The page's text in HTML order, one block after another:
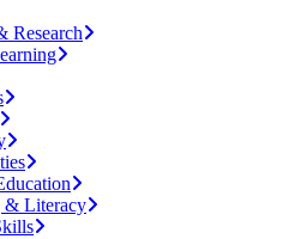
Research
& Literacy